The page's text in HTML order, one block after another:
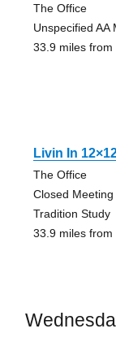
The Office
Unspecified AA
33.9 miles from
Livin In
The Office
Closed Meeting
Tradition Study
33.9 miles from